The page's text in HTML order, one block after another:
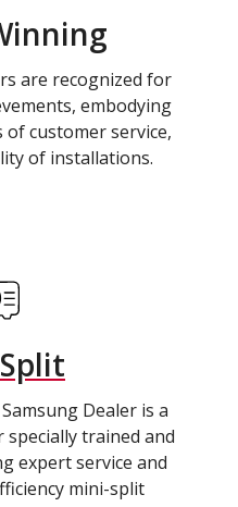
are recognized for
embodying
customer service,
of installations.
Dealer is a
specially trained and
expert service and
mini-split